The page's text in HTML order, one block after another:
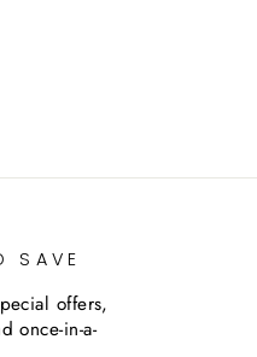
SAVE
offers,
once-in-a-